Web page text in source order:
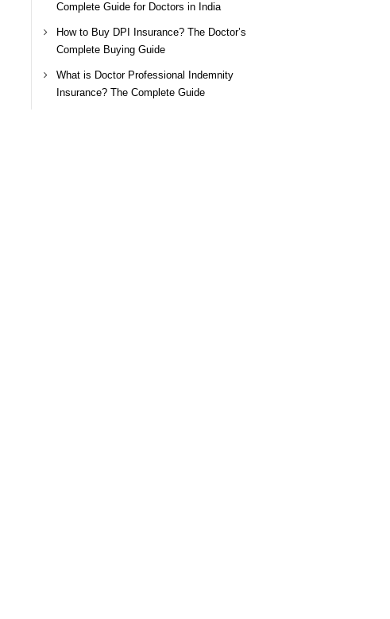
Complete Guide for Doctors in India
How to Buy DPI Insurance? The Doctor’s
Complete Buying Guide
What is Doctor Professional Indemnity
Insurance? The Complete Guide